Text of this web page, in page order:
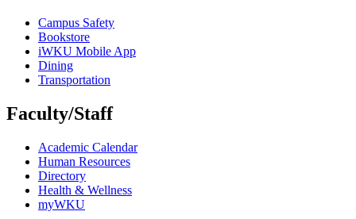
Campus Safety
Bookstore
iWKU Mobile App
Dining
Transportation
Faculty/Staff
Academic Calendar
Human Resources
Directory
Health & Wellness
myWKU